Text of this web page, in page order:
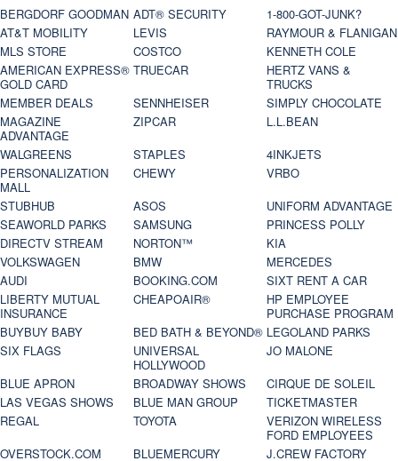
BERGDORF GOODMAN ADT® SECURITY
1-800-GOT-JUNK?
AT&T MOBILITY
LEVIS
RAYMOUR & FLANIGAN
MLS STORE
COSTCO
KENNETH COLE
AMERICAN EXPRESS®
GOLD CARD
TRUECAR
HERTZ VANS &
TRUCKS
MEMBER DEALS
SENNHEISER
SIMPLY CHOCOLATE
MAGAZINE
ADVANTAGE
ZIPCAR
L.L.BEAN
WALGREENS
STAPLES
4INKJETS
PERSONALIZATION
MALL
CHEWY
VRBO
STUBHUB
ASOS
UNIFORM ADVANTAGE
SEAWORLD PARKS
SAMSUNG
PRINCESS POLLY
DIRECTV STREAM
NORTON™
KIA
VOLKSWAGEN
BMW
MERCEDES
AUDI
BOOKING.COM
SIXT RENT A CAR
LIBERTY MUTUAL
INSURANCE
CHEAPOAIR®
HP EMPLOYEE
PURCHASE PROGRAM
BUYBUY BABY
BED BATH & BEYOND® LEGOLAND PARKS
SIX FLAGS
UNIVERSAL
HOLLYWOOD
JO MALONE
BLUE APRON
BROADWAY SHOWS
CIRQUE DE SOLEIL
LAS VEGAS SHOWS
BLUE MAN GROUP
TICKETMASTER
REGAL
TOYOTA
VERIZON WIRELESS
FORD EMPLOYEES
OVERSTOCK.COM
BLUEMERCURY
J.CREW FACTORY